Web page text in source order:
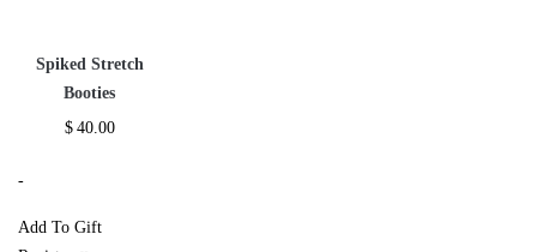
Spiked Stretch
Booties
$ 40.00
-
Add To Gift